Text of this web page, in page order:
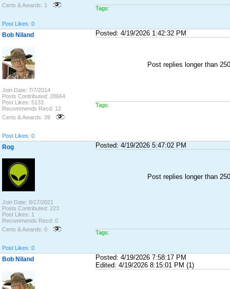
Certs & Awards: 1
Post Likes: 0
Tags:
Bob Niland
Join Date: 7/7/2014
Posts Contributed: 28664
Post Likes: 5133
Recommends Recd: 12
Certs & Awards: 39
Post Likes: 0
Posted: 4/19/2026 1:42:32 PM
Post replies longer than
Tags:
Rog
Join Date: 8/17/2021
Posts Contributed: 223
Post Likes: 1
Recommends Recd: 0
Certs & Awards: 0
Post Likes: 0
Posted: 4/19/2026 5:47:02 PM
Post replies longer than
Tags:
Bob Niland
Posted: 4/19/2026 7:58:17 PM
Edited: 4/19/2026 8:15:01 PM (1)